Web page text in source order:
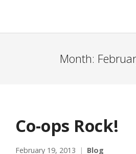
Month:
Co-ops Rock!
February 19, 2013 Blog